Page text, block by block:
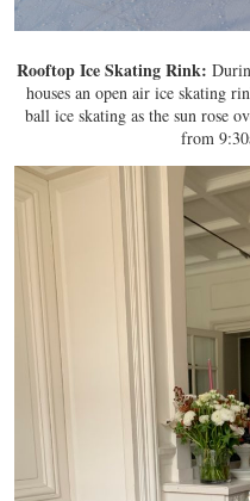
Rooftop Ice Skating Rink:
houses an open air ice skating
ball ice skating as the sun rose
from